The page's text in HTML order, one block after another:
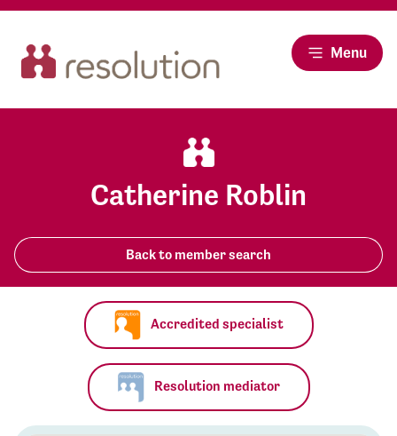
Menu
Catherine Roblin
Back to member search
Accredited specialist
Resolution mediator